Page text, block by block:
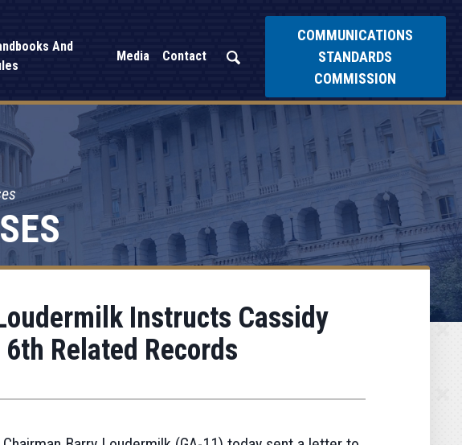
And
Media Contact
COMMUNICATIONS
STANDARDS
COMMISSION
Instructs Cassidy
Related Records